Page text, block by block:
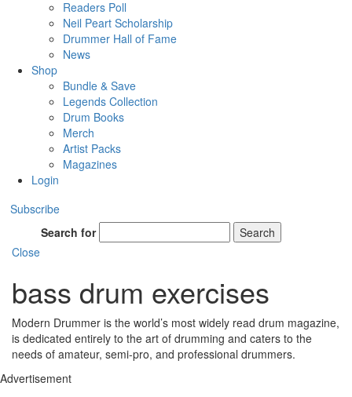
Readers Poll
Neil Peart Scholarship
Drummer Hall of Fame
News
Shop
Bundle & Save
Legends Collection
Drum Books
Merch
Artist Packs
Magazines
Login
Subscribe
Search for
Search
Close
bass drum exercises
Modern Drummer is the world’s most widely read drum magazine,
is dedicated entirely to the art of drumming and caters to the
needs of amateur, semi-pro, and professional drummers.
Advertisement